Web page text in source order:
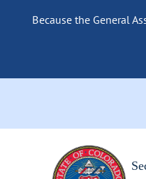
Because the General